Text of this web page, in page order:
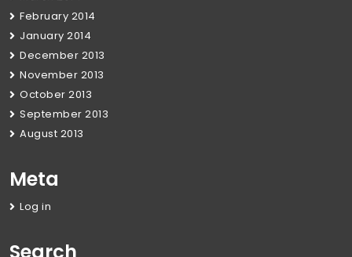
February 2014
January 2014
December 2013
November 2013
October 2013
September 2013
August 2013
Meta
Log in